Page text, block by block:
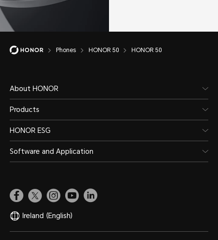
Phones HONOR 50 HONOR 50
About HONOR
Products
HONOR ESG
Software and Application
Ireland (English)